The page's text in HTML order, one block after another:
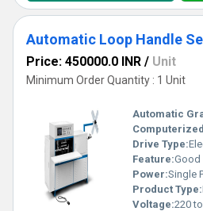
Price: 450000.0 INR / Unit
Minimum Order Quantity : 1 Unit
Automatic
Drive Type:
Feature:Good
Power:Single
Product Type:
Voltage:220